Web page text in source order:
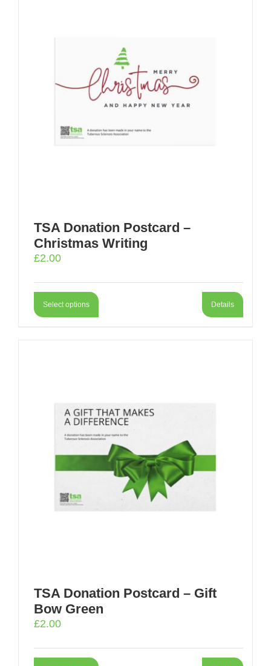
TSA Donation Postcard –
Christmas Writing
£2.00
Select options Details
TSA Donation Postcard – Gift
Bow Green
£2.00